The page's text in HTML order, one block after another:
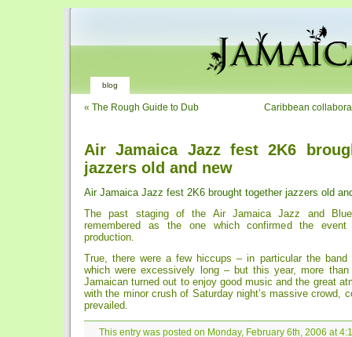
blog
« The Rough Guide to Dub Caribbean
Air Jamaica Jazz fest 2K6
jazzers old and new
Air Jamaica Jazz fest 2K6 brought together jazzers old
The past staging of the Air Jamaica Jazz and
remembered as the one which confirmed the
production.
True, there were a few hiccups – in particular the
which were excessively long – but this year, more
Jamaican turned out to enjoy good music and the great
with the minor crush of Saturday night’s massive crowd,
prevailed.
This entry was posted on Monday, February 6th, 2006 at